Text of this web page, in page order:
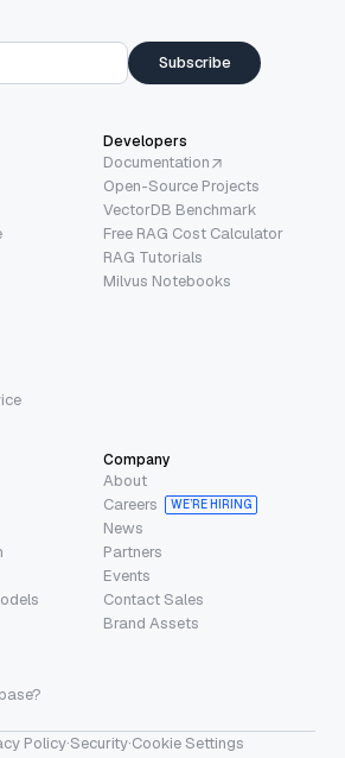
Subscribe
Developers
Documentation
Open-Source Projects
VectorDB Benchmark
Free RAG Cost Calculator
RAG Tutorials
Milvus Notebooks
Company
About
Careers
WE’RE HIRING
News
Partners
Events
Contact Sales
Brand Assets
Policy·Security·Cookie Settings